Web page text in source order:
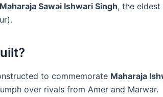
Maharaja Sawai Ishwari Singh, the eldest
to commemorate Maharaja
over rivals from Amer and Marwar.